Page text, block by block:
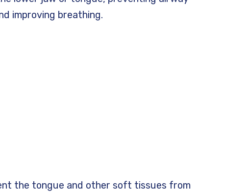
improving breathing.
the tongue and other soft tissues from